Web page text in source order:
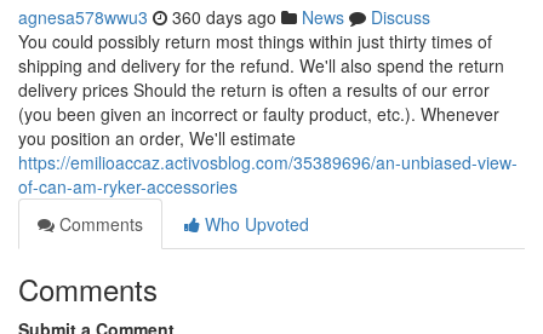
agnesa578wwu3 360 days ago News
Discuss
You could possibly return most things within just thirty times of
shipping and delivery for the refund. We'll also spend the return
delivery prices Should the return is often a results of our error
(you been given an incorrect or faulty product, etc.). Whenever
you position an order, We'll estimate
https://emilioaccaz.activosblog.com/35389696/an-unbiased-view-
of-can-am-ryker-accessories
Comments
Who Upvoted
Comments
Submit a Comment